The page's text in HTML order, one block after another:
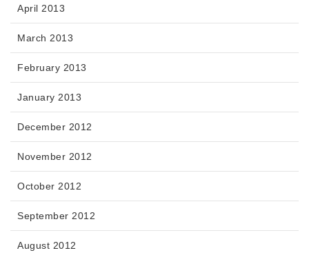
April 2013
March 2013
February 2013
January 2013
December 2012
November 2012
October 2012
September 2012
August 2012